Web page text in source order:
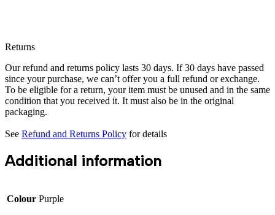
Returns
Our refund and returns policy lasts 30 days. If 30 days have passed
since your purchase, we can’t offer you a full refund or exchange.
To be eligible for a return, your item must be unused and in the same
condition that you received it. It must also be in the original
packaging.
See Refund and Returns Policy for details
Additional information
Colour Purple